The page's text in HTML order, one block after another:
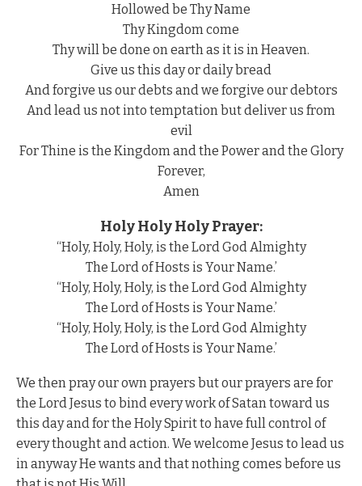
Hollowed be Thy Name
Thy Kingdom come
Thy will be done on earth as it is in Heaven.
Give us this day or daily bread
And forgive us our debts and we forgive our debtors
And lead us not into temptation but deliver us from
evil
For Thine is the Kingdom and the Power and the Glory
Forever,
Amen
Holy Holy Holy Prayer:
“Holy, Holy, Holy, is the Lord God Almighty
The Lord of Hosts is Your Name.’
“Holy, Holy, Holy, is the Lord God Almighty
The Lord of Hosts is Your Name.’
“Holy, Holy, Holy, is the Lord God Almighty
The Lord of Hosts is Your Name.’
We then pray our own prayers but our prayers are for
the Lord Jesus to bind every work of Satan toward us
this day and for the Holy Spirit to have full control of
every thought and action. We welcome Jesus to lead us
in anyway He wants and that nothing comes before us